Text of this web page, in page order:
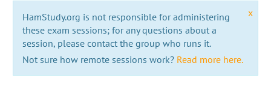
x
HamStudy.org is not responsible for administering
these exam sessions; for any questions about a
session, please contact the group who runs it.
Not sure how remote sessions work? Read more here.